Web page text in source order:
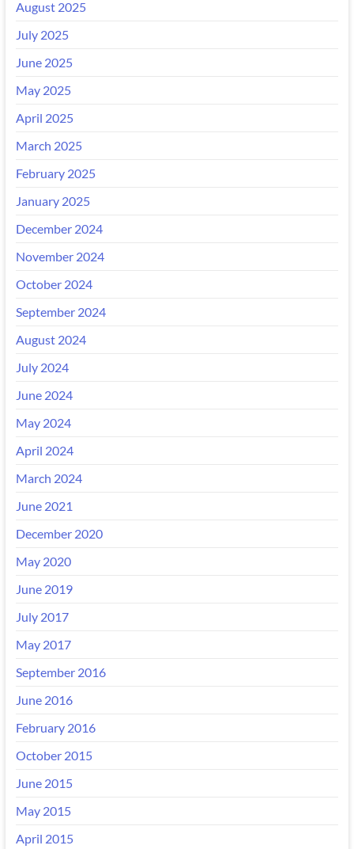
August 2025
July 2025
June 2025
May 2025
April 2025
March 2025
February 2025
January 2025
December 2024
November 2024
October 2024
September 2024
August 2024
July 2024
June 2024
May 2024
April 2024
March 2024
June 2021
December 2020
May 2020
June 2019
July 2017
May 2017
September 2016
June 2016
February 2016
October 2015
June 2015
May 2015
April 2015